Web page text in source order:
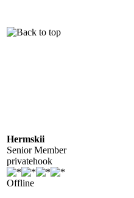
Hermskii
Senior Member
privatehook
Offline